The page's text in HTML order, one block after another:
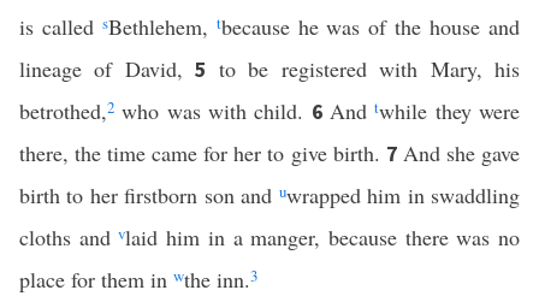
is called sBethlehem, tbecause he was of the house and
lineage of David,5 to be registered with Mary, his
betrothed,2 who was with child. 6Andtwhile they were
there, the time came for her to give birth. 7 And she gave
birth to her firstborn son and uwrapped him in swaddling
cloths andvlaid him in a manger, because there was no
place for them in wthe inn.3